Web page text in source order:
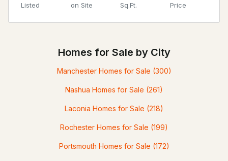
Listed
on Site
Sq.Ft.
Price
Homes for Sale by City
Manchester Homes for Sale (300)
Nashua Homes for Sale (261)
Laconia Homes for Sale (218)
Rochester Homes for Sale (199)
Portsmouth Homes for Sale (172)